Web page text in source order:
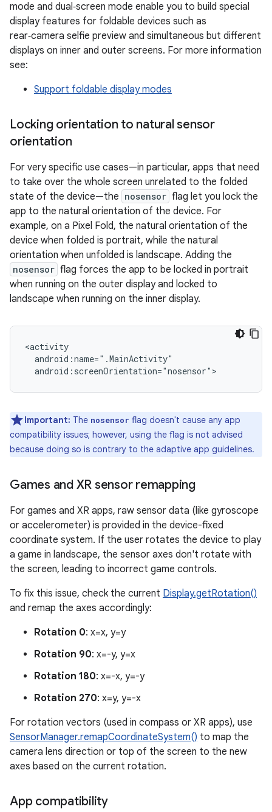
mode and dual‑screen mode enable you to build special
display features for foldable devices such as
rear‑camera selfie preview and simultaneous but different
displays on inner and outer screens. For more information
see:
Support foldable display modes
Locking orientation to natural sensor
orientation
For very specific use cases—in particular, apps that need
to take over the whole screen unrelated to the folded
state of the device—the nosensor flag let you lock the
app to the natural orientation of the device. For
example, on a Pixel Fold, the natural orientation of the
device when folded is portrait, while the natural
orientation when unfolded is landscape. Adding the
nosensor flag forces the app to be locked in portrait
when running on the outer display and locked to
landscape when running on the inner display.
Important: The nosensor flag doesn't cause any app
compatibility issues; however, using the flag is not advised
because doing so is contrary to the adaptive app guidelines.
Games and XR sensor remapping
For games and XR apps, raw sensor data (like gyroscope
or accelerometer) is provided in the device-fixed
coordinate system. If the user rotates the device to play
a game in landscape, the sensor axes don't rotate with
the screen, leading to incorrect game controls.
To fix this issue, check the current Display.getRotation()
and remap the axes accordingly:
Rotation 0: x=x, y=y
Rotation 90: x=-y, y=x
Rotation 180: x=-x, y=-y
Rotation 270: x=y, y=-x
For rotation vectors (used in compass or XR apps), use
SensorManager.remapCoordinateSystem() to map the
camera lens direction or top of the screen to the new
axes based on the current rotation.
App compatibility